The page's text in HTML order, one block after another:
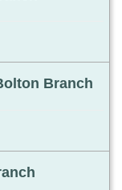
Branch